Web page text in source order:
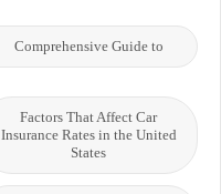
Comprehensive Guide to
Factors That Affect Car
Insurance Rates in the United
States